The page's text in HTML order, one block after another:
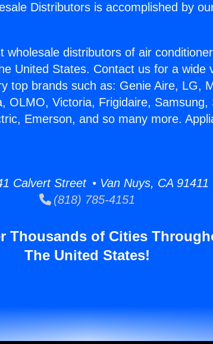
Distributors is accomplished by
wholesale distributors of air
United States. Contact us for a wide
top brands such as: Genie Aire, LG,
OLMO, Victoria, Frigidaire, Samsung,
Emerson, and so many more.
Calvert Street • Van Nuys, CA 91411
(818) 785-4151
Thousands of Cities
The United States!